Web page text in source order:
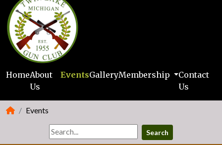
HomeAbout
Us
EventsGalleryMembership
Contact
Us
Events
Search